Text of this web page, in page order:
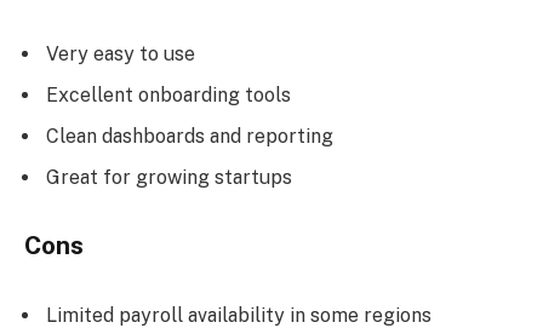
Very easy to use
Excellent onboarding tools
Clean dashboards and reporting
Great for growing startups
Cons
Limited payroll availability in some regions